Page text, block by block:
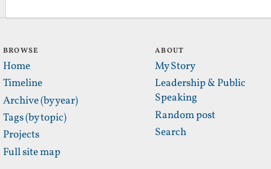
BROWSE
Home
Timeline
Archive (by year)
Tags (by topic)
Projects
Full site map
ABOUT
My Story
Leadership & Public
Speaking
Random post
Search